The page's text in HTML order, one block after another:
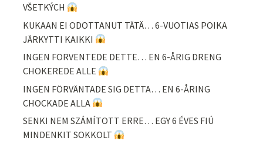
VŠETKÝCH
KUKAAN EI ODOTTANUT TÄTÄ… 6-VUOTIAS POIKA
JÄRKYTTI KAIKKI
INGEN FORVENTEDE DETTE… EN 6-ÅRIG DRENG
CHOKEREDE ALLE
INGEN FÖRVÄNTADE SIG DETTA… EN 6-ÅRING
CHOCKADE ALLA
SENKI NEM SZÁMÍTOTT ERRE… EGY 6 ÉVES FIÚ
MINDENKIT SOKKOLT